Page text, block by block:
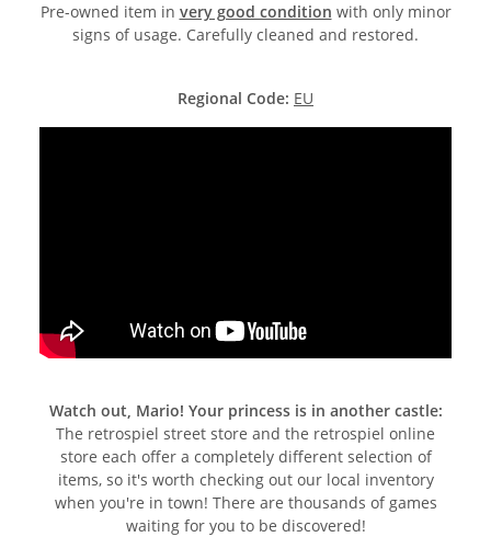
Pre-owned item in very good condition with only minor
signs of usage. Carefully cleaned and restored.
Regional Code: EU
Watch out, Mario! Your princess is in another castle:
The retrospiel street store and the retrospiel online
store each offer a completely different selection of
items, so it's worth checking out our local inventory
when you're in town! There are thousands of games
waiting for you to be discovered!